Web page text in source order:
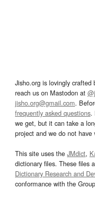
Jisho.org is lovingly crafted
reach us on Mastodon at
jisho.org@gmail.com.
frequently asked questions.
we get, but it can take a
project and we do not
This site uses the JMdict,
dictionary files. These files
Dictionary Research and
conformance with the